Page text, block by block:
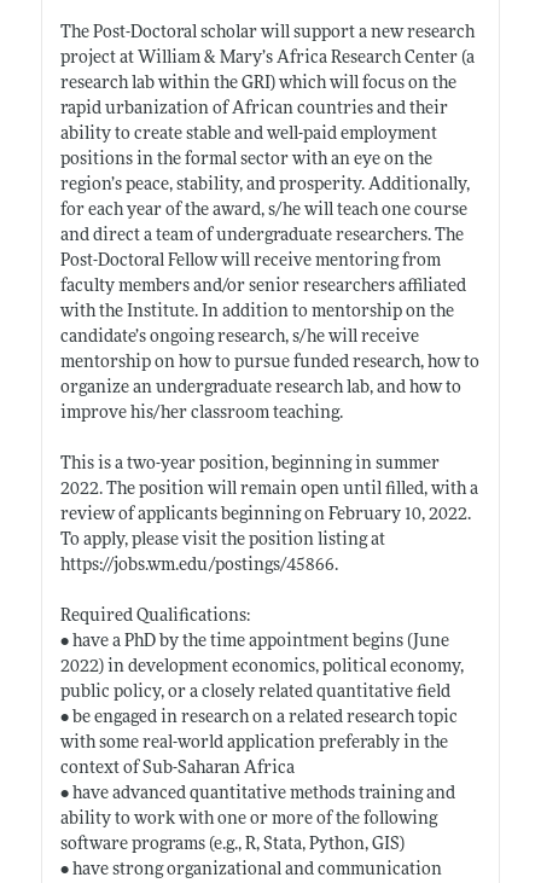
The Post-Doctoral scholar will support a new research
project at William & Mary’s Africa Research Center (a
research lab within the GRI) which will focus on the
rapid urbanization of African countries and their
ability to create stable and well-paid employment
positions in the formal sector with an eye on the
region’s peace, stability, and prosperity. Additionally,
for each year of the award, s/he will teach one course
and direct a team of undergraduate researchers. The
Post-Doctoral Fellow will receive mentoring from
faculty members and/or senior researchers affiliated
with the Institute. In addition to mentorship on the
candidate’s ongoing research, s/he will receive
mentorship on how to pursue funded research, how to
organize an undergraduate research lab, and how to
improve his/her classroom teaching.
This is a two-year position, beginning in summer
2022. The position will remain open until filled, with a
review of applicants beginning on February 10, 2022.
To apply, please visit the position listing at
https://jobs.wm.edu/postings/45866.
Required Qualifications:
• have a PhD by the time appointment begins (June
2022) in development economics, political economy,
public policy, or a closely related quantitative field
• be engaged in research on a related research topic
with some real-world application preferably in the
context of Sub-Saharan Africa
• have advanced quantitative methods training and
ability to work with one or more of the following
software programs (e.g., R, Stata, Python, GIS)
• have strong organizational and communication